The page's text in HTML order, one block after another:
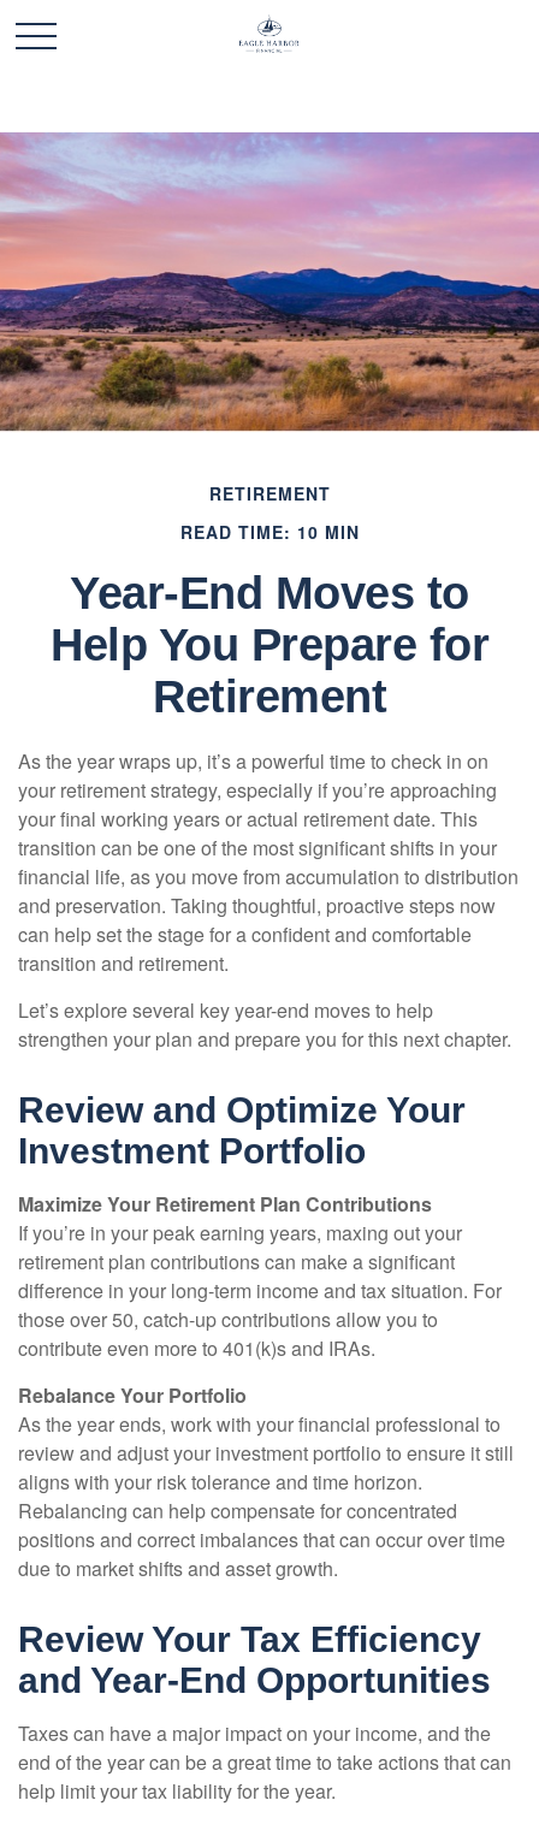
RETIREMENT
READ TIME: 10 MIN
Year-End Moves to
Help You Prepare for
Retirement
As the year wraps up, it’s a powerful time to check in on
your retirement strategy, especially if you’re approaching
your final working years or actual retirement date. This
transition can be one of the most significant shifts in your
financial life, as you move from accumulation to distribution
and preservation. Taking thoughtful, proactive steps now
can help set the stage for a confident and comfortable
transition and retirement.
Let’s explore several key year-end moves to help
strengthen your plan and prepare you for this next chapter.
Review and Optimize Your
Investment Portfolio
Maximize Your Retirement Plan Contributions
If you’re in your peak earning years, maxing out your
retirement plan contributions can make a significant
difference in your long-term income and tax situation. For
those over 50, catch-up contributions allow you to
contribute even more to 401(k)s and IRAs.
Rebalance Your Portfolio
As the year ends, work with your financial professional to
review and adjust your investment portfolio to ensure it still
aligns with your risk tolerance and time horizon.
Rebalancing can help compensate for concentrated
positions and correct imbalances that can occur over time
due to market shifts and asset growth.
Review Your Tax Efficiency
and Year-End Opportunities
Taxes can have a major impact on your income, and the
end of the year can be a great time to take actions that can
help limit your tax liability for the year.